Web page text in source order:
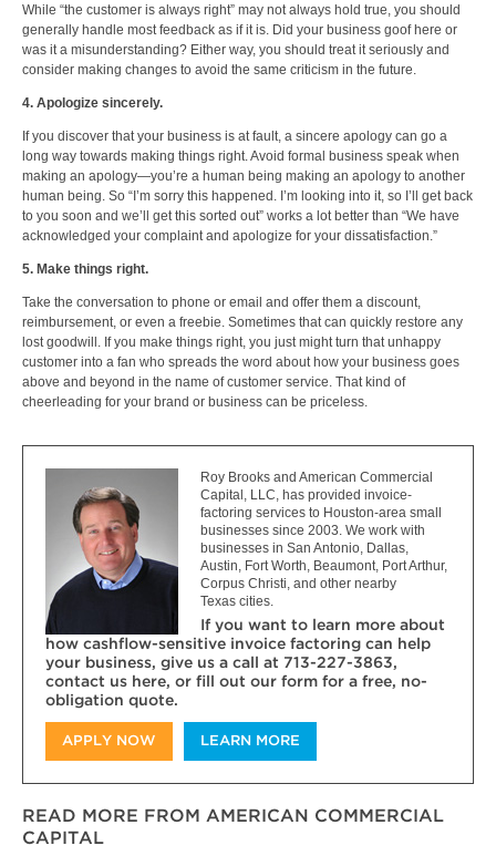
While “the customer is always right” may not always hold true, you should
generally handle most feedback as if it is. Did your business goof here or
was it a misunderstanding? Either way, you should treat it seriously and
consider making changes to avoid the same criticism in the future.
4. Apologize sincerely.
If you discover that your business is at fault, a sincere apology can go a
long way towards making things right. Avoid formal business speak when
making an apology—you’re a human being making an apology to another
human being. So “I’m sorry this happened. I’m looking into it, so I’ll get back
to you soon and we’ll get this sorted out” works a lot better than “We have
acknowledged your complaint and apologize for your dissatisfaction.”
5. Make things right.
Take the conversation to phone or email and offer them a discount,
reimbursement, or even a freebie. Sometimes that can quickly restore any
lost goodwill. If you make things right, you just might turn that unhappy
customer into a fan who spreads the word about how your business goes
above and beyond in the name of customer service. That kind of
cheerleading for your brand or business can be priceless.
Roy Brooks and American Commercial
Capital, LLC, has provided invoice-
factoring services to Houston-area small
businesses since 2003. We work with
businesses in San Antonio, Dallas,
Austin, Fort Worth, Beaumont, Port Arthur,
Corpus Christi, and other nearby
Texas cities.
If you want to learn more about
how cashflow-sensitive invoice factoring can help
your business, give us a call at 713-227-3863,
contact us here, or fill out our form for a free, no-
obligation quote.
APPLY NOW LEARN MORE
READ MORE FROM AMERICAN COMMERCIAL
CAPITAL